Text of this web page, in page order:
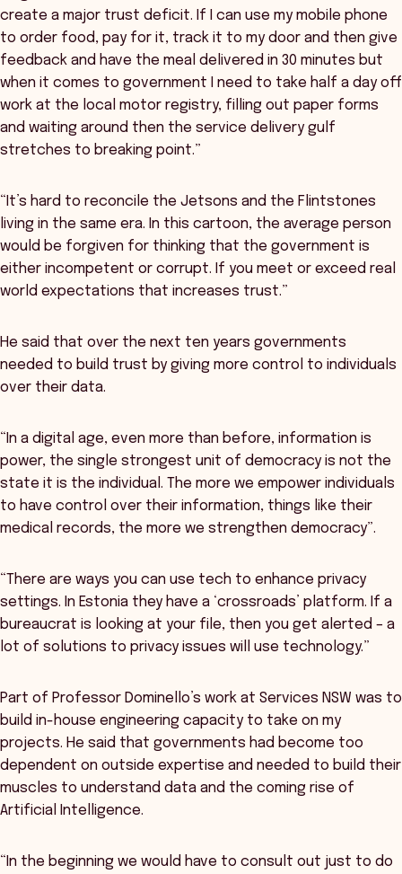
create a major trust deficit. If I can use my mobile phone
to order food, pay for it, track it to my door and then give
feedback and have the meal delivered in 30 minutes but
when it comes to government I need to take half a day off
work at the local motor registry, filling out paper forms
and waiting around then the service delivery gulf
stretches to breaking point.”
“It’s hard to reconcile the Jetsons and the Flintstones
living in the same era. In this cartoon, the average person
would be forgiven for thinking that the government is
either incompetent or corrupt. If you meet or exceed real
world expectations that increases trust.”
He said that over the next ten years governments
needed to build trust by giving more control to individuals
over their data.
“In a digital age, even more than before, information is
power, the single strongest unit of democracy is not the
state it is the individual. The more we empower individuals
to have control over their information, things like their
medical records, the more we strengthen democracy”.
“There are ways you can use tech to enhance privacy
settings. In Estonia they have a ‘crossroads’ platform. If a
bureaucrat is looking at your file, then you get alerted – a
lot of solutions to privacy issues will use technology.”
Part of Professor Dominello’s work at Services NSW was to
build in-house engineering capacity to take on my
projects. He said that governments had become too
dependent on outside expertise and needed to build their
muscles to understand data and the coming rise of
Artificial Intelligence.
“In the beginning we would have to consult out just to do